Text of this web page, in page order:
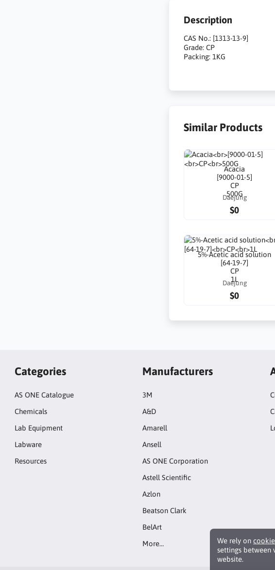
Description
CAS No.: [1313-13-9]
Grade: CP
Packing: 1KG
Similar Products
Acacia
[9000-01-5]
CP
500G
Daejung
$0
5%-Acetic acid solution
[64-19-7]
CP
1L
Daejung
$0
We rely on
settings between
website.
Categories
AS ONE Catalogue
Chemicals
Lab Equipment
Labware
Resources
Manufacturers
3M
A&D
Amarell
Ansell
AS ONE Corporation
Astell Scientific
Azlon
Beatson Clark
BelArt
More…